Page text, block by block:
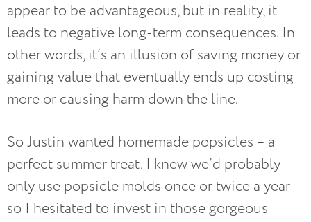
appear to be advantageous, but in reality, it
leads to negative long-term consequences. In
other words, it’s an illusion of saving money or
gaining value that eventually ends up costing
more or causing harm down the line.
So Justin wanted homemade popsicles – a
perfect summer treat. I knew we’d probably
only use popsicle molds once or twice a year
so I hesitated to invest in those gorgeous